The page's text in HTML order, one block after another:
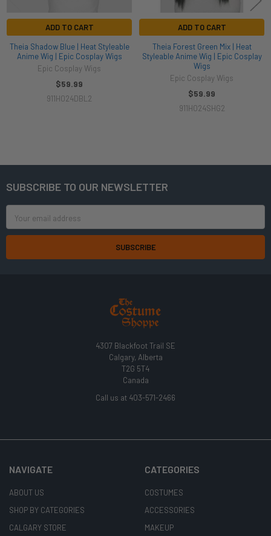
ADD TO CART
Theia Shadow Blue | Heat Styleable
Anime Wig | Epic Cosplay Wigs
Epic Cosplay Wigs
$59.99
911H024DBL2
ADD TO CART
Theia Forest Green Mix | Heat
Styleable Anime Wig | Epic Cosplay
Wigs
Epic Cosplay Wigs
$59.99
911H024SHG2
Footer
SUBSCRIBE TO OUR NEWSLETTER
Address
4307 Blackfoot Trail SE
Calgary, Alberta
T2G 5T4
Canada
Call us at 403-571-2466
NAVIGATE
ABOUT US
SHOP BY CATEGORIES
CALGARY STORE
CATEGORIES
COSTUMES
ACCESSORIES
MAKEUP